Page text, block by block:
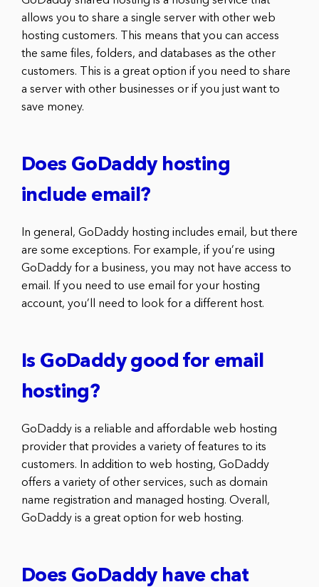
allows you to share a single server with other web
hosting customers. This means that you can access
the same files, folders, and databases as the other
customers. This is a great option if you need to share
a server with other businesses or if you just want to
save money.
Does GoDaddy hosting
include email?
In general, GoDaddy hosting includes email, but there
are some exceptions. For example, if you’re using
GoDaddy for a business, you may not have access to
email. If you need to use email for your hosting
account, you’ll need to look for a different host.
Is GoDaddy good for email
hosting?
GoDaddy is a reliable and affordable web hosting
provider that provides a variety of features to its
customers. In addition to web hosting, GoDaddy
offers a variety of other services, such as domain
name registration and managed hosting. Overall,
GoDaddy is a great option for web hosting.
Does GoDaddy have chat